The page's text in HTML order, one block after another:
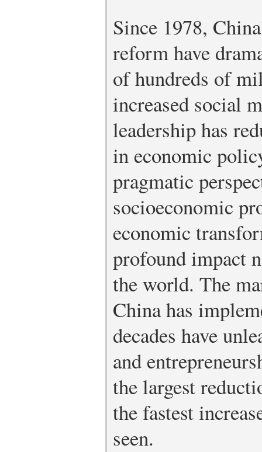
Since 1978,
reform have
of hundreds of
increased social
leadership has
in economic
pragmatic
socioeconomic
economic
profound impact
the world. The
China has
decades have
and
the largest
the fastest
seen.